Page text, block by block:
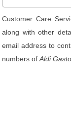
Customer Care
along with other
email address to
numbers ofAldi